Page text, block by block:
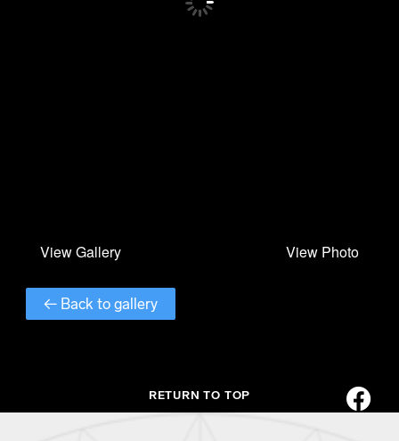
← Back to gallery
RETURN TO TOP